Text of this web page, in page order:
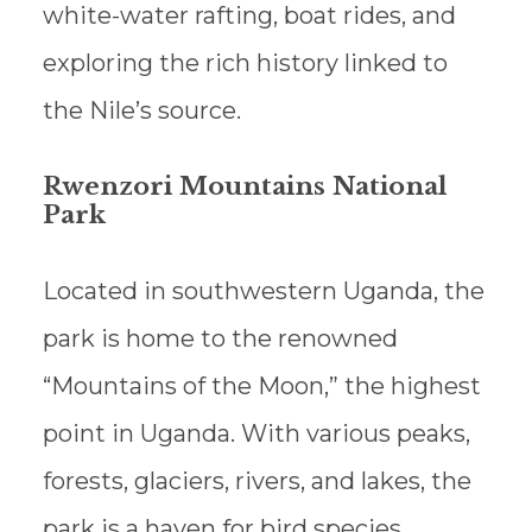
white-water rafting, boat rides, and
exploring the rich history linked to
the Nile’s source.
Rwenzori Mountains National
Park
Located in southwestern Uganda, the
park is home to the renowned
“Mountains of the Moon,” the highest
point in Uganda. With various peaks,
forests, glaciers, rivers, and lakes, the